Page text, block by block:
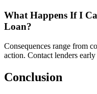
What Happens If I
Loan?
Consequences range from
action. Contact lenders
Conclusion